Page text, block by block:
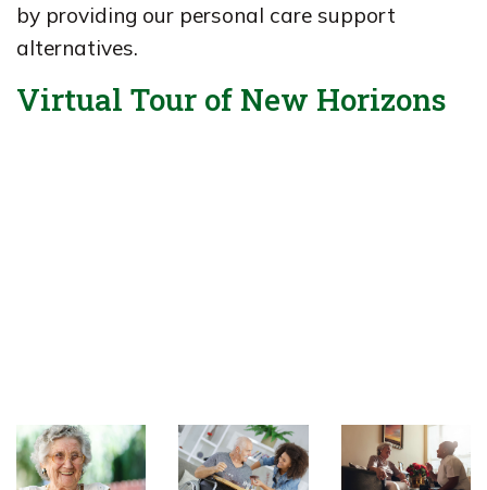
by providing our personal care support
alternatives.
Virtual Tour of New Horizons